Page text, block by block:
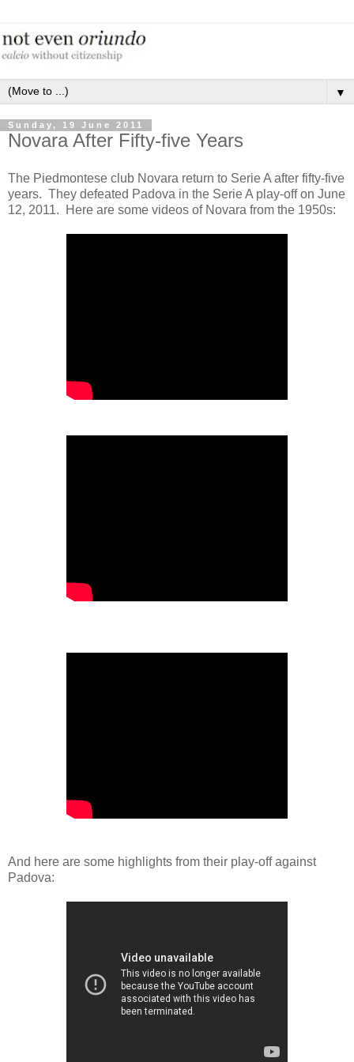
▼
Sunday, 19 June 2011
Novara After Fifty-five Years
The Piedmontese club Novara return to Serie A after fifty-five
years. They defeated Padova in the Serie A play-off on June
12, 2011. Here are some videos of Novara from the 1950s:
And here are some highlights from their play-off against
Padova: